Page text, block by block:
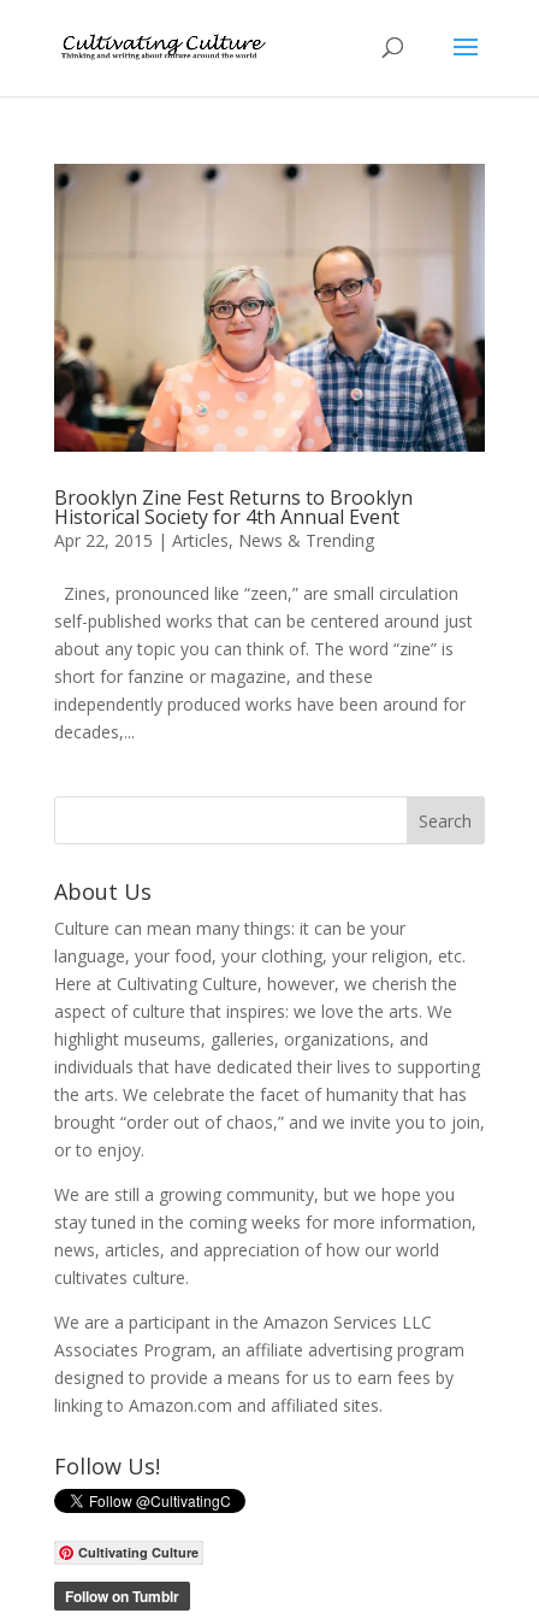
Brooklyn Zine Fest Returns to Brooklyn
Historical Society for 4th Annual Event
Apr 22, 2015 | Articles, News & Trending
Zines, pronounced like “zeen,” are small circulation
self-published works that can be centered around just
about any topic you can think of. The word “zine” is
short for fanzine or magazine, and these
independently produced works have been around for
decades,...
About Us
Culture can mean many things: it can be your
language, your food, your clothing, your religion, etc.
Here at Cultivating Culture, however, we cherish the
aspect of culture that inspires: we love the arts. We
highlight museums, galleries, organizations, and
individuals that have dedicated their lives to supporting
the arts. We celebrate the facet of humanity that has
brought “order out of chaos,” and we invite you to join,
or to enjoy.
We are still a growing community, but we hope you
stay tuned in the coming weeks for more information,
news, articles, and appreciation of how our world
cultivates culture.
We are a participant in the Amazon Services LLC
Associates Program, an affiliate advertising program
designed to provide a means for us to earn fees by
linking to Amazon.com and affiliated sites.
Follow Us!
Cultivating Culture